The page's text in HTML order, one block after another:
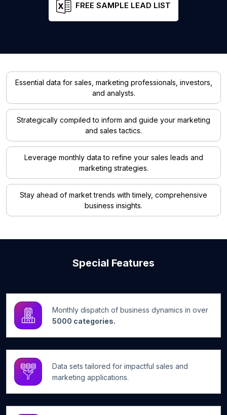
FREE SAMPLE LEAD LIST
Essential data for sales, marketing professionals, investors,
and analysts.
Strategically compiled to inform and guide your marketing
and sales tactics.
Leverage monthly data to refine your sales leads and
marketing strategies.
Stay ahead of market trends with timely, comprehensive
business insights.
Special Features
Monthly dispatch of business dynamics in over
5000 categories.
Data sets tailored for impactful sales and
marketing applications.